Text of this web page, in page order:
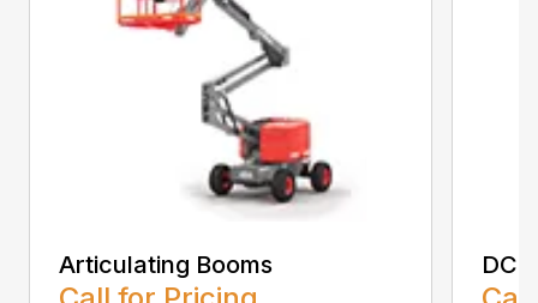
Articulating Booms DC